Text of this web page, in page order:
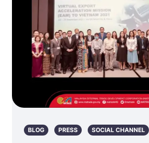
BLOG PRESS SOCIAL CHANNEL